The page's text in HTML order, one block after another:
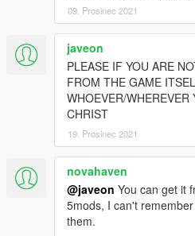
09. Prosinec 2021
javeon
PLEASE IF YOU ARE
FROM THE GAME
WHOEVER/
CHRIST
19. Prosinec 2021
novahaven
@javeon You can get it
5mods, I can't
them.